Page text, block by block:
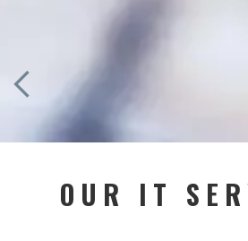
OUR IT